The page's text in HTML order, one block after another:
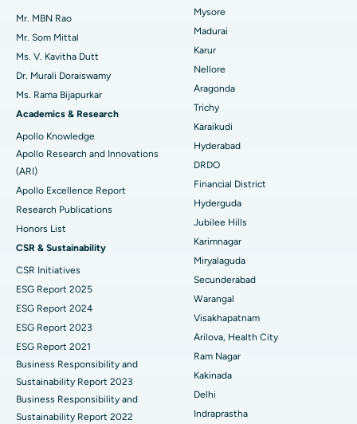
Find Psychologist
Find General Surgeon
Best Hospital in Unit-15, Bhubaneswar
Best Hospital in Seepat Road, Bilaspur
Best Hospital in Ellisbridge, Ahmedabad
Best Hospital in New Delhi
Best Hospital in DRDO, Hyderabad
Best Hospital in G S Road, Guwahati
Best Hospital in Hyderguda, Hyderabad
Best Hospital in Vijay Nagar, Indore
Best Hospital in Suryaraopeta Main Road, Kakinada
Best Hospital in Canal Circular Road, Kolkata
Best Hospital in CBD Belapur, Navi Mumbai
Best Hospital in Panchavati, Nashik
Best Hospital in secunderabad, Hyderabad
Uterine Artery Embolization
Breast Cancer Surgery
Brachytherapy
Colonoscopy
Polypectomy
Deep Brain Stimulation
Kidney Biopsy
Parathyroidectomy
Cytoreductive Surgery
Ceramic Total Knee Replacement
ERCP
Mr. MBN Rao
Mr. Som Mittal
Ms. V. Kavitha Dutt
Dr. Murali Doraiswamy
Ms. Rama Bijapurkar
Academics & Research
Apollo Knowledge
Apollo Research and Innovations
(ARI)
Apollo Excellence Report
Research Publications
Honors List
CSR & Sustainability
CSR Initiatives
ESG Report 2025
ESG Report 2024
ESG Report 2023
ESG Report 2021
Business Responsibility and
Sustainability Report 2023
Business Responsibility and
Sustainability Report 2022
Mysore
Madurai
Karur
Nellore
Aragonda
Trichy
Karaikudi
Hyderabad
DRDO
Financial District
Hyderguda
Jubilee Hills
Karimnagar
Miryalaguda
Secunderabad
Warangal
Visakhapatnam
Arilova, Health City
Ram Nagar
Kakinada
Delhi
Indraprastha